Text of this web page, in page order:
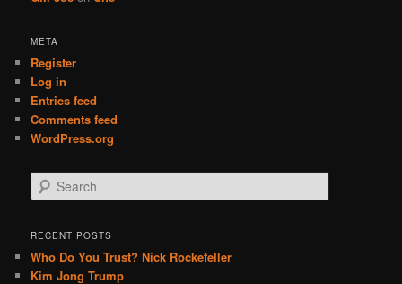
META
Register
Log in
Entries feed
Comments feed
WordPress.org
e
r
h
RECENT POSTS
Who Do You Trust? Nick Rockefeller
Kim Jong Trump